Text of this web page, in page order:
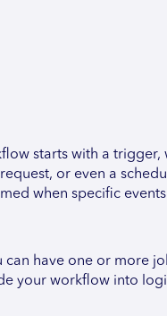
starts with a
or even a
when specific
can have one or more
your workflow into